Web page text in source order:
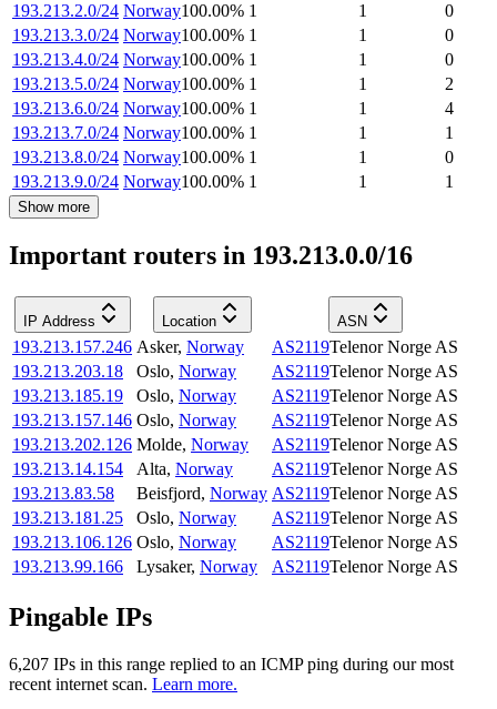
193.213.2.0/24 Norway100.00% 1 1
0
193.213.3.0/24 Norway100.00% 1 1
0
193.213.4.0/24 Norway100.00% 1 1
0
193.213.5.0/24 Norway100.00% 1 1
2
193.213.6.0/24 Norway100.00% 1 1
4
193.213.7.0/24 Norway100.00% 1 1
1
193.213.8.0/24 Norway100.00% 1 1
0
193.213.9.0/24 Norway100.00% 1 1 1
Show more
Important routers in 193.213.0.0/16
IP Address Location ASN
193.213.157.246 Asker, Norway AS2119Telenor Norge AS
193.213.203.18
Oslo, Norway AS2119Telenor Norge AS
193.213.185.19
Oslo, Norway AS2119Telenor Norge AS
193.213.157.146 Oslo, Norway AS2119Telenor Norge AS
193.213.202.126 Molde, Norway AS2119Telenor Norge AS
193.213.14.154
Alta, Norway AS2119Telenor Norge AS
193.213.83.58
Beisfjord, Norway AS2119Telenor Norge AS
193.213.181.25
Oslo, Norway AS2119Telenor Norge AS
193.213.106.126 Oslo, Norway AS2119Telenor Norge AS
193.213.99.166
Lysaker, Norway AS2119Telenor Norge AS
Pingable IPs
6,207 IPs in this range replied to an ICMP ping during our most
recent internet scan. Learn more.